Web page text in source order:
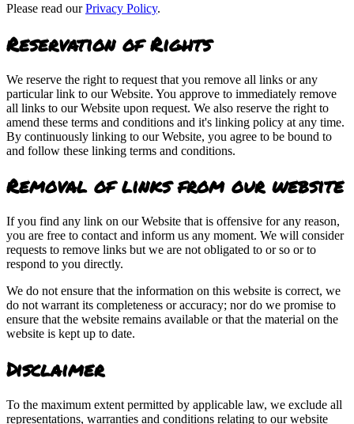
Please read ourPrivacy Policy.
Reservation of Rights
We reserve the right to request that you remove all links or any
particular link to our Website. You approve to immediately remove
all links to our Website upon request. We also reserve the right to
amend these terms and conditions and it's linking policy at any time.
By continuously linking to our Website, you agree to be bound to
and follow these linking terms and conditions.
Removal of links from our website
If you find any link on our Website that is offensive for any reason,
you are free to contact and inform us any moment. We will consider
requests to remove links but we are not obligated to or so or to
respond to you directly.
We do not ensure that the information on this website is correct, we
do not warrant its completeness or accuracy; nor do we promise to
ensure that the website remains available or that the material on the
website is kept up to date.
Disclaimer
To the maximum extent permitted by applicable law, we exclude all
representations, warranties and conditions relating to our website